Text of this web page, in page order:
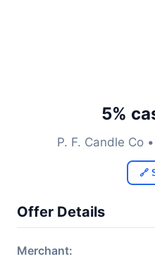
5%
P. F. Candle Co •
🔗
Offer Details
Merchant: